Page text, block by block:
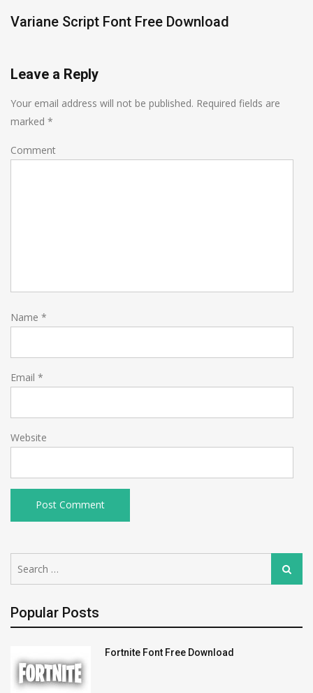
Variane Script Font Free Download
Leave a Reply
Your email address will not be published. Required fields are
marked *
Comment
Name *
Email *
Website
for:
Search
Popular Posts
Fortnite Font Free Download